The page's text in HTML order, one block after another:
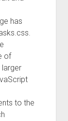
has
of
to the